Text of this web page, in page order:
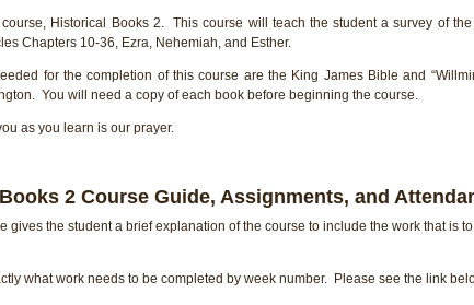
Historical Books 2. This course will teach the student a survey of
Chapters 10-36, Ezra, Nehemiah, and Esther.
for the completion of this course are the King James Bible and
You will need a copy of each book before beginning the course.
as you learn is our prayer.
2 Course Guide, Assignments, and
gives the student a brief explanation of the course to include the work that is
what work needs to be completed by week number. Please see the link